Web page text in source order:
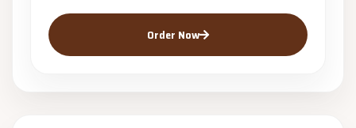
Order Now